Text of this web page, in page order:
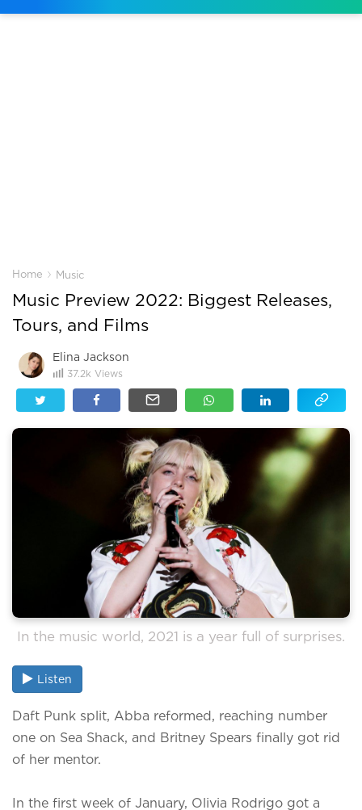
Home › Music
Music Preview 2022: Biggest Releases,
Tours, and Films
Elina Jackson
37.2k Views
In the music world, 2021 is a year full of surprises.
Listen
Daft Punk split, Abba reformed, reaching number
one on Sea Shack, and Britney Spears finally got rid
of her mentor.
In the first week of January, Olivia Rodrigo got a